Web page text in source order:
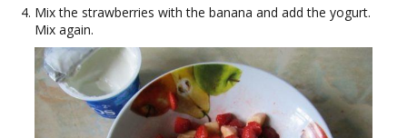
Mix the strawberries with the banana and add the yogurt.
Mix again.